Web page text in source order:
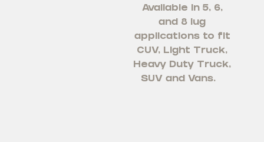
Available in 5, 6,
and 8 lug
applications to fit
CUV, Light Truck,
Heavy Duty Truck,
SUV and Vans.